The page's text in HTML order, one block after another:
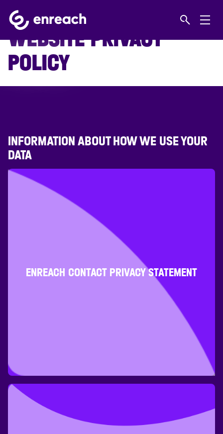
Home Let us work wonders for you WEBSITE PRIVACY POLICY
WEBSITE PRIVACY
POLICY
INFORMATION ABOUT HOW WE USE YOUR
DATA
ENREACH CONTACT PRIVACY STATEMENT